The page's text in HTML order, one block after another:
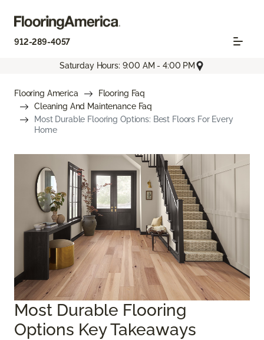
912-289-4057
Saturday Hours: 9:00 AM - 4:00 PM
Flooring America
Flooring Faq
Cleaning And Maintenance Faq
Most Durable Flooring Options: Best Floors For Every
Home
Most Durable Flooring
Options Key Takeaways